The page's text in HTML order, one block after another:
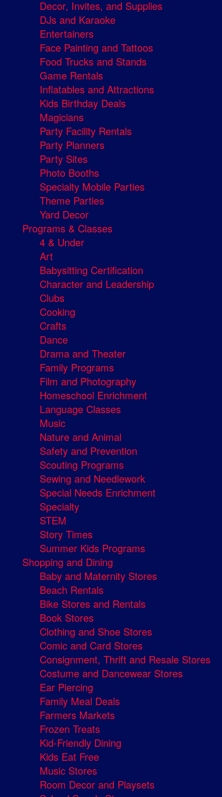
Decor, Invites, and Supplies
DJs and Karaoke
Entertainers
Face Painting and Tattoos
Food Trucks and Stands
Game Rentals
Inflatables and Attractions
Kids Birthday Deals
Magicians
Party Facility Rentals
Party Planners
Party Sites
Photo Booths
Specialty Mobile Parties
Theme Parties
Yard Decor
Programs & Classes
4 & Under
Art
Babysitting Certification
Character and Leadership
Clubs
Cooking
Crafts
Dance
Drama and Theater
Family Programs
Film and Photography
Homeschool Enrichment
Language Classes
Music
Nature and Animal
Safety and Prevention
Scouting Programs
Sewing and Needlework
Special Needs Enrichment
Specialty
STEM
Story Times
Summer Kids Programs
Shopping and Dining
Baby and Maternity Stores
Beach Rentals
Bike Stores and Rentals
Book Stores
Clothing and Shoe Stores
Comic and Card Stores
Consignment, Thrift and Resale Stores
Costume and Dancewear Stores
Ear Piercing
Family Meal Deals
Farmers Markets
Frozen Treats
Kid-Friendly Dining
Kids Eat Free
Music Stores
Room Decor and Playsets